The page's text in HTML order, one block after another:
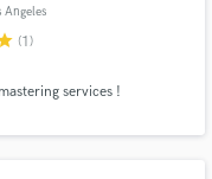
Angeles
(1)
services !